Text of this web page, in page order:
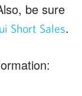
be sure
Short Sales.